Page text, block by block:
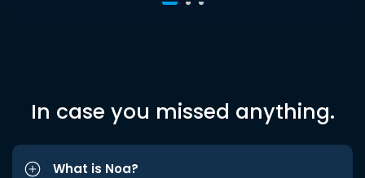
In case you missed anything.
What is Noa?